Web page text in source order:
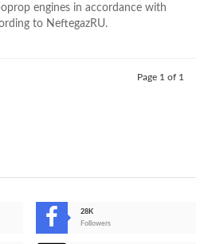
engines in accordance with
to NeftegazRU.
Page 1 of 1
28K
Followers